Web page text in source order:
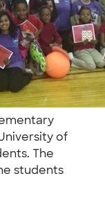
of
The
students